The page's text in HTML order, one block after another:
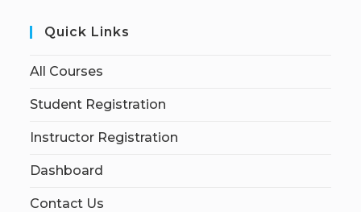
Quick Links
All Courses
Student Registration
Instructor Registration
Dashboard
Contact Us